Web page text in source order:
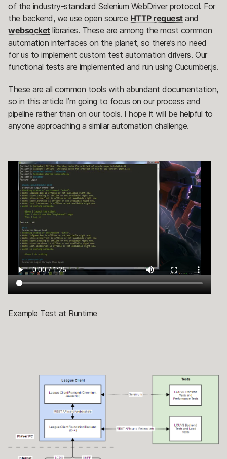
of the industry-standard Selenium WebDriver protocol. For
the backend, we use open source HTTP requestand
websocketlibraries. These are among the most common
automation interfaces on the planet, so there’s no need
for us to implement custom test automation drivers. Our
functional tests are implemented and run using Cucumber.js.
These are all common tools with abundant documentation,
so in this article I’m going to focus on our process and
pipeline rather than on our tools. I hope it will be helpful to
anyone approaching a similar automation challenge.
Example Test at Runtime